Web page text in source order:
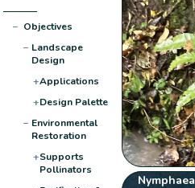
− Objectives
− Landscape
Design
+Applications
+Design Palette
− Environmental
Restoration
+Supports
Pollinators
Nymphaea